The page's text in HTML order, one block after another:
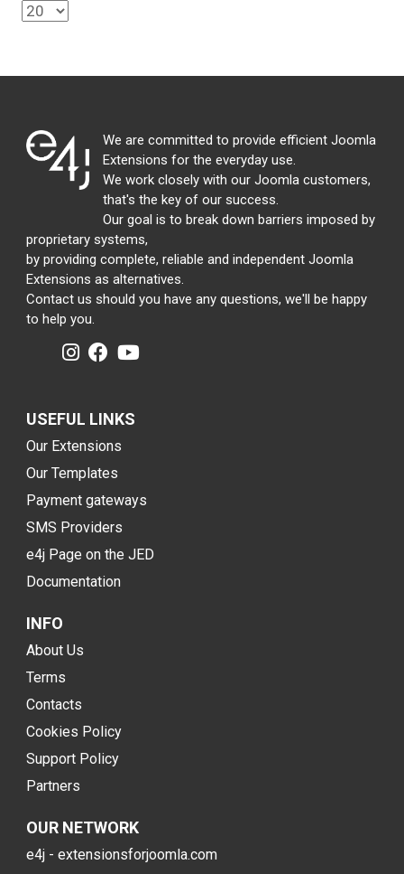
We are committed to provide efficient Joomla
Extensions for the everyday use.
We work closely with our Joomla customers,
that's the key of our success.
Our goal is to break down barriers imposed by
proprietary systems,
by providing complete, reliable and independent Joomla
Extensions as alternatives.
Contact us should you have any questions, we'll be happy
to help you.
USEFUL LINKS
Our Extensions
Our Templates
Payment gateways
SMS Providers
e4j Page on the JED
Documentation
INFO
About Us
Terms
Contacts
Cookies Policy
Support Policy
Partners
OUR NETWORK
e4j - extensionsforjoomla.com